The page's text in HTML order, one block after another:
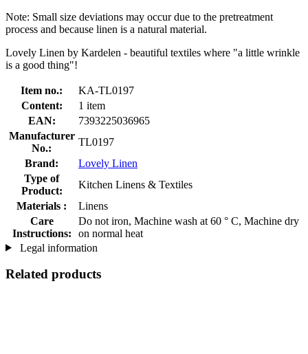
Note: Small size deviations may occur due to the pretreatment
process and because linen is a natural material.
Lovely Linen by Kardelen - beautiful textiles where "a little wrinkle
is a good thing"!
Item no.:
KA-TL0197
Content:
1 item
EAN:
7393225036965
Manufacturer
No.:
TL0197
Brand:
Lovely Linen
Type of
Product:
Kitchen Linens & Textiles
Materials :
Linens
Care
Instructions:
Do not iron, Machine wash at 60 ° C, Machine dry
on normal heat
Legal information
Related products